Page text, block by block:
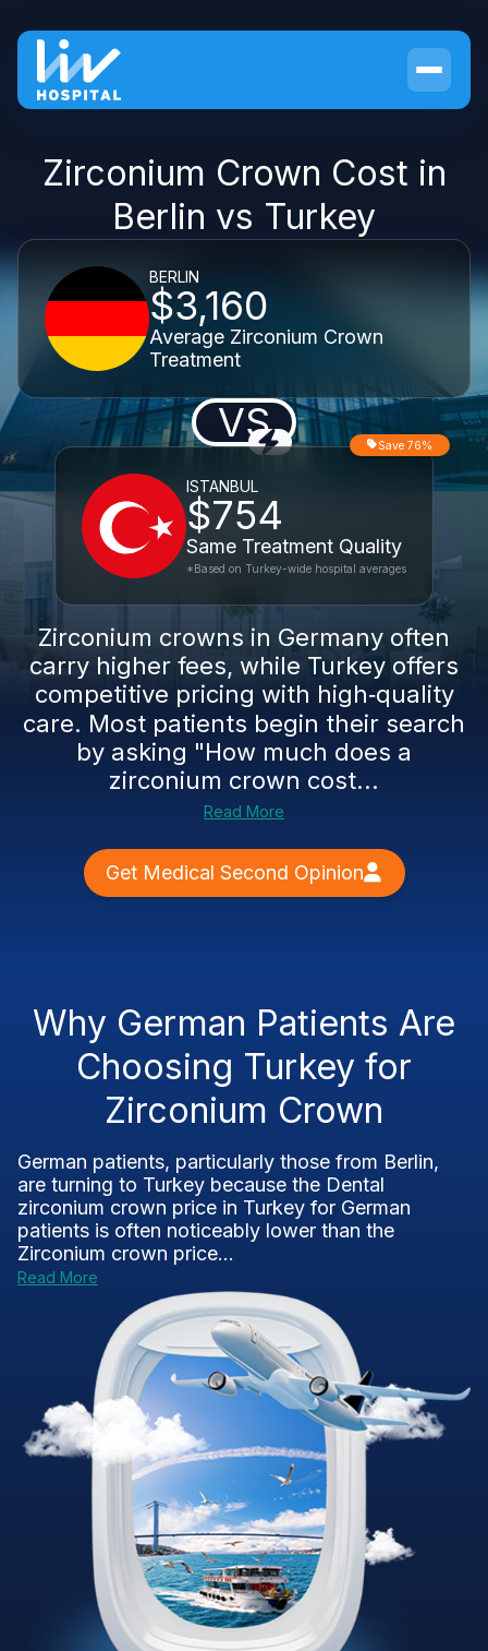
Zirconium Crown Cost in
Berlin vs Turkey
BERLIN
$3,160
Average Zirconium Crown
Treatment
VS
ISTANBUL
$754
Same Treatment Quality
Save 76%
*Based on Turkey-wide hospital averages
Zirconium crowns in Germany often
carry higher fees, while Turkey offers
competitive pricing with high‑quality
care. Most patients begin their search
by asking "How much does a
zirconium crown cost...
Read More
Get Medical Second Opinion
Why German Patients Are
Choosing Turkey for
Zirconium Crown
German patients, particularly those from Berlin,
are turning to Turkey because the Dental
zirconium crown price in Turkey for German
patients is often noticeably lower than the
Zirconium crown price...
Read More